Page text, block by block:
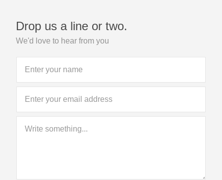
Drop us a line or two.
We'd love to hear from you